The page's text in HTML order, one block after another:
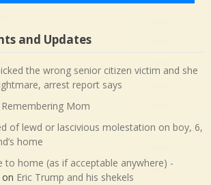
and Updates
the wrong senior citizen victim and she
arrest report says
Remembering Mom
of lewd or lascivious molestation on boy, 6,
home
to home (as if acceptable anywhere) -
on Eric Trump and his shekels